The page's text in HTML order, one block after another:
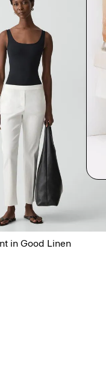
in Good Linen